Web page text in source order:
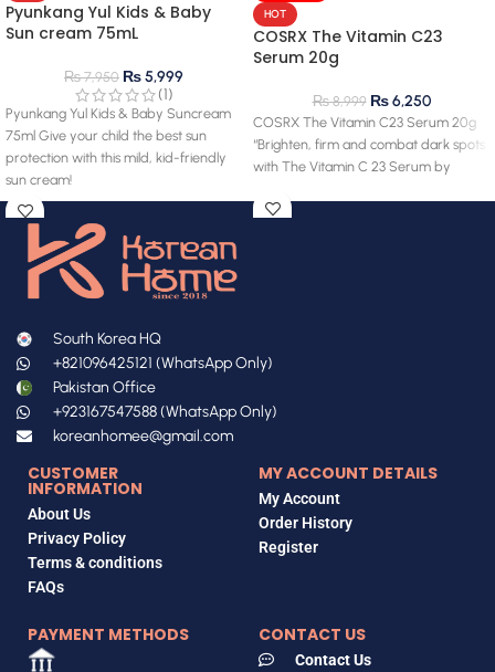
Pyunkang Yul Kids & Baby
Sun cream 75mL
₨7,950 ₨5,999
(1)
Pyunkang Yul Kids & Baby Suncream
75ml Give your child the best sun
protection with this mild, kid-friendly
sun cream!
HOT
COSRX The Vitamin C23
Serum 20g
₨8,999 ₨6,250
COSRX The Vitamin C23 Serum 20g
“Brighten, firm and combat dark spots
with The Vitamin C 23 Serum by
South Korea HQ
+821096425121 (WhatsApp Only)
Pakistan Office
+923167547588 (WhatsApp Only)
koreanhomee@gmail.com
CUSTOMER
INFORMATION
About Us
Privacy Policy
Terms & conditions
FAQs
MY ACCOUNT DETAILS
My Account
Order History
Register
PAYMENT METHODS CONTACT US
Contact Us